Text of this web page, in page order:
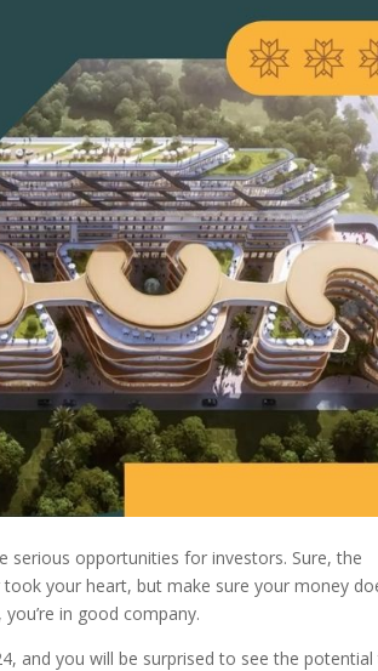
serious opportunities for investors. Sure, the
your heart, but make sure your money
in good company.
and you will be surprised to see the potential